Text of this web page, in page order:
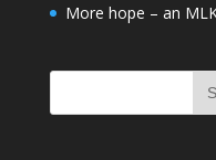
More hope – an